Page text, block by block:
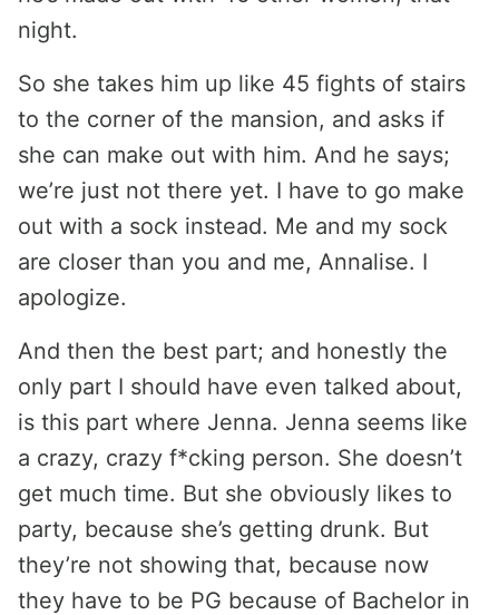
night.
So she takes him up like 45 fights of stairs
to the corner of the mansion, and asks if
she can make out with him. And he says;
we’re just not there yet. I have to go make
out with a sock instead. Me and my sock
are closer than you and me, Annalise. I
apologize.
And then the best part; and honestly the
only part I should have even talked about,
is this part where Jenna. Jenna seems like
a crazy, crazy f*cking person. She doesn’t
get much time. But she obviously likes to
party, because she’s getting drunk. But
they’re not showing that, because now
they have to be PG because of Bachelor in